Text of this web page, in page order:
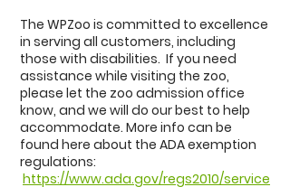
The WPZoo is committed to excellence
in serving all customers, including
those with disabilities. If you need
assistance while visiting the zoo,
please let the zoo admission office
know, and we will do our best to help
accommodate. More info can be
found here about the ADA exemption
regulations:
https://www.ada.gov/regs2010/service